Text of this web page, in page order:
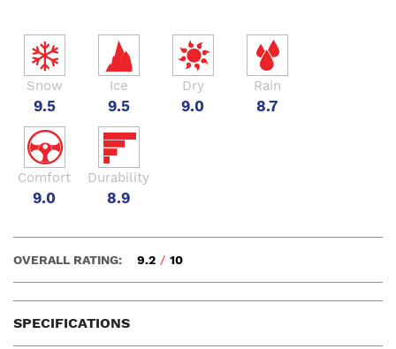
Snow
9.5
Ice
9.5
Dry
9.0
Rain
8.7
Comfort
9.0
Durability
8.9
SPECIFICATIONS
OVERALL RATING: 9.2 / 10